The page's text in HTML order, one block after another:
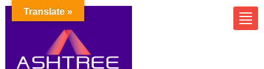
Translate »